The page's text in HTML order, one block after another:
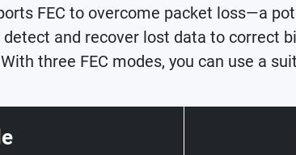
FEC to overcome packet loss—a
and recover lost data to correct
three FEC modes, you can use a